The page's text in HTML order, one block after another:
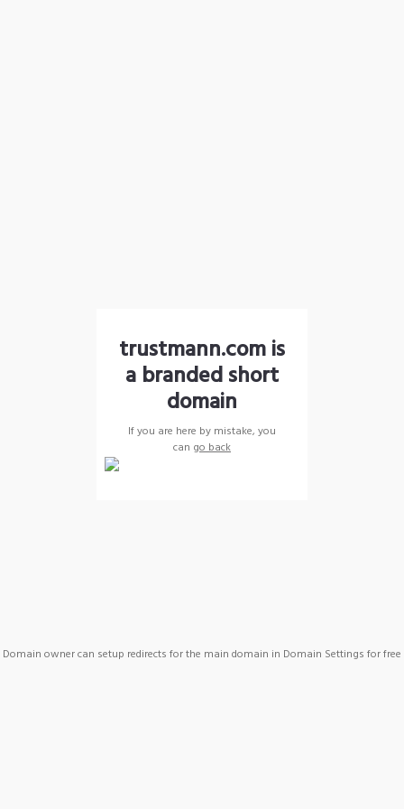
trustmann.com is
a branded short
domain
If you are here by mistake, you
can go back
Domain owner can setup redirects for the main domain in Domain Settings for free